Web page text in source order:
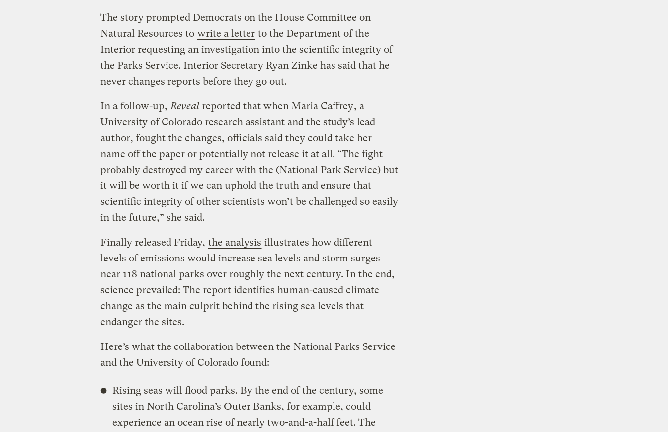
The story prompted Democrats on the House Committee on
Natural Resources to write a letter to the Department of the
Interior requesting an investigation into the scientific integrity of
the Parks Service. Interior Secretary Ryan Zinke has said that he
never changes reports before they go out.
In a follow-up, Revealreported that when Maria Caffrey, a
University of Colorado research assistant and the study’s lead
author, fought the changes, officials said they could take her
name off the paper or potentially not release it at all. “The fight
probably destroyed my career with the (National Park Service) but
it will be worth it if we can uphold the truth and ensure that
scientific integrity of other scientists won’t be challenged so easily
in the future,” she said.
Finally released Friday, the analysis illustrates how different
levels of emissions would increase sea levels and storm surges
near 118 national parks over roughly the next century. In the end,
science prevailed: The report identifies human-caused climate
change as the main culprit behind the rising sea levels that
endanger the sites.
Here’s what the collaboration between the National Parks Service
and the University of Colorado found:
Rising seas will flood parks. By the end of the century, some
sites in North Carolina’s Outer Banks, for example, could
experience an ocean rise of nearly two-and-a-half feet. The